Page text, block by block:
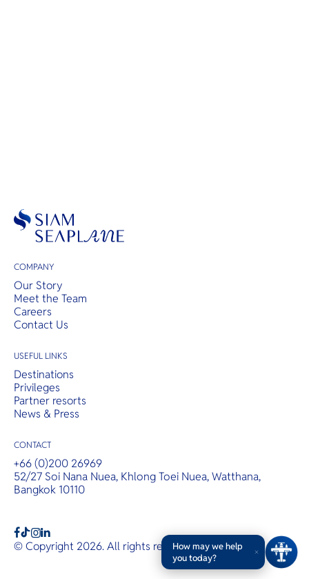
COMPANY
Our Story
Meet the Team
Careers
Contact Us
USEFUL LINKS
Destinations
Privileges
Partner resorts
News & Press
CONTACT
+66 (0)200 26969
52/27 Soi Nana Nuea, Khlong Toei Nuea, Watthana,
Bangkok 10110
b ac
© Copyright 2026. All rights reserved.T&Cs